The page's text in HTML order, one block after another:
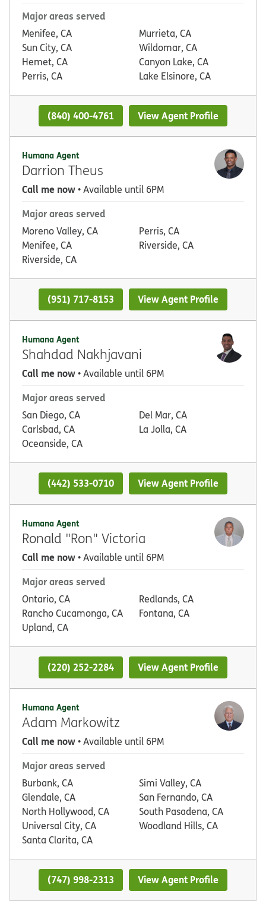
Major areas served
Menifee, CA
Sun City, CA
Hemet, CA
Perris, CA
Murrieta, CA
Wildomar, CA
Canyon Lake, CA
Lake Elsinore, CA
(840) 400-4761 View Agent Profile
Humana Agent
Darrion Theus
Call me now• Available until 6PM
Major areas served
Moreno Valley, CA
Menifee, CA
Riverside, CA
Perris, CA
Riverside, CA
(951) 717-8153 View Agent Profile
Humana Agent
Shahdad Nakhjavani
Call me now• Available until 6PM
Major areas served
San Diego, CA
Carlsbad, CA
Oceanside, CA
Del Mar, CA
La Jolla, CA
(442) 533-0710 View Agent Profile
Humana Agent
Ronald "Ron" Victoria
Call me now• Available until 6PM
Major areas served
Ontario, CA
Rancho Cucamonga, CA
Upland, CA
Redlands, CA
Fontana, CA
(220) 252-2284 View Agent Profile
Humana Agent
Adam Markowitz
Call me now• Available until 6PM
Major areas served
Burbank, CA
Glendale, CA
North Hollywood, CA
Universal City, CA
Santa Clarita, CA
Simi Valley, CA
San Fernando, CA
South Pasadena, CA
Woodland Hills, CA
(747) 998-2313 View Agent Profile